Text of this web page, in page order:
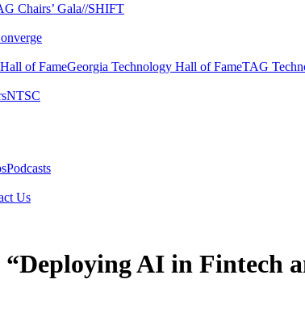
Chairs’ Gala​//SHIFT
of Fame​Georgia Technology Hall of Fame​TAG
NTSC​
Podcasts
Us​
“Deploying AI in Fintech